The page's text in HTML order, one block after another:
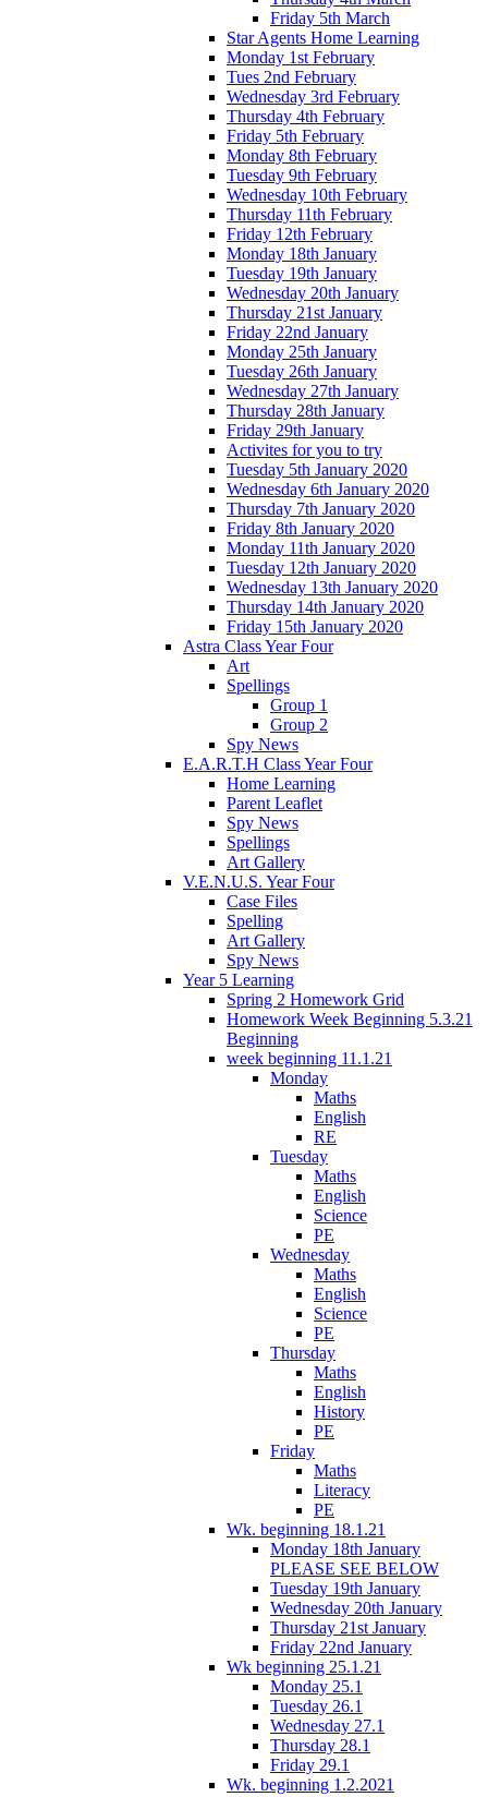
Friday 5th March
Star Agents Home Learning
Monday 1st February
Tues 2nd February
Wednesday 3rd February
Thursday 4th February
Friday 5th February
Monday 8th February
Tuesday 9th February
Wednesday 10th February
Thursday 11th February
Friday 12th February
Monday 18th January
Tuesday 19th January
Wednesday 20th January
Thursday 21st January
Friday 22nd January
Monday 25th January
Tuesday 26th January
Wednesday 27th January
Thursday 28th January
Friday 29th January
Activites for you to try
Tuesday 5th January 2020
Wednesday 6th January 2020
Thursday 7th January 2020
Friday 8th January 2020
Monday 11th January 2020
Tuesday 12th January 2020
Wednesday 13th January 2020
Thursday 14th January 2020
Friday 15th January 2020
Astra Class Year Four
Art
Spellings
Group 1
Group 2
Spy News
E.A.R.T.H Class Year Four
Home Learning
Parent Leaflet
Spy News
Spellings
Art Gallery
V.E.N.U.S. Year Four
Case Files
Spelling
Art Gallery
Spy News
Year 5 Learning
Spring 2 Homework Grid
Homework Week Beginning 5.3.21
Beginning
week beginning 11.1.21
Monday
Maths
English
RE
Tuesday
Maths
English
Science
PE
Wednesday
Maths
English
Science
PE
Thursday
Maths
English
History
PE
Friday
Maths
Literacy
PE
Wk. beginning 18.1.21
Monday 18th January
PLEASE SEE BELOW
Tuesday 19th January
Wednesday 20th January
Thursday 21st January
Friday 22nd January
Wk beginning 25.1.21
Monday 25.1
Tuesday 26.1
Wednesday 27.1
Thursday 28.1
Friday 29.1
Wk. beginning 1.2.2021